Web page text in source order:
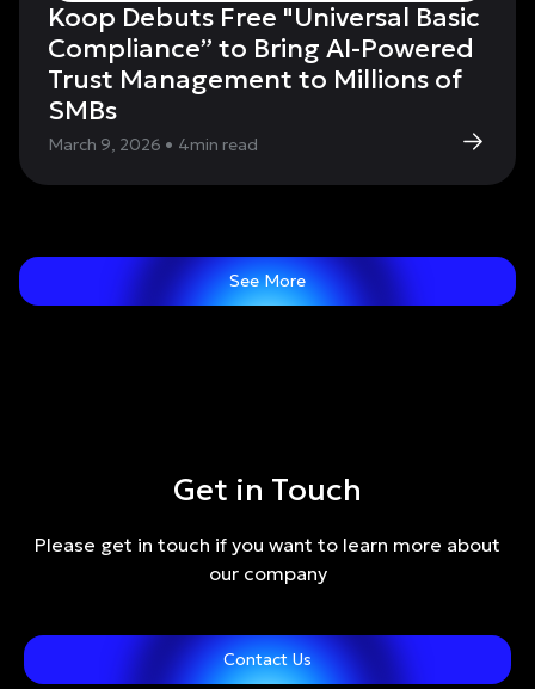
Koop Debuts Free "Universal Basic
Compliance” to Bring AI-Powered
Trust Management to Millions of
SMBs
March 9, 2026 • 4min read
See More
Get in Touch
Please get in touch if you want to learn more about
our company
Contact Us